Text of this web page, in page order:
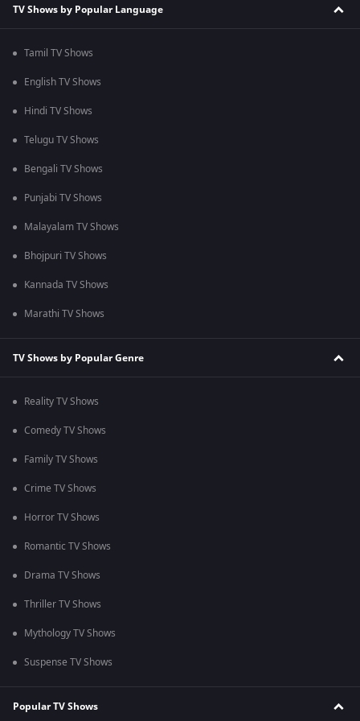
TV Shows by Popular Language
Tamil TV Shows
English TV Shows
Hindi TV Shows
Telugu TV Shows
Bengali TV Shows
Punjabi TV Shows
Malayalam TV Shows
Bhojpuri TV Shows
Kannada TV Shows
Marathi TV Shows
TV Shows by Popular Genre
Reality TV Shows
Comedy TV Shows
Family TV Shows
Crime TV Shows
Horror TV Shows
Romantic TV Shows
Drama TV Shows
Thriller TV Shows
Mythology TV Shows
Suspense TV Shows
Popular TV Shows